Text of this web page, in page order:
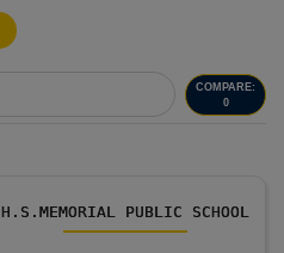
COMPARE:
0
H.S.MEMORIAL PUBLIC SCHOOL